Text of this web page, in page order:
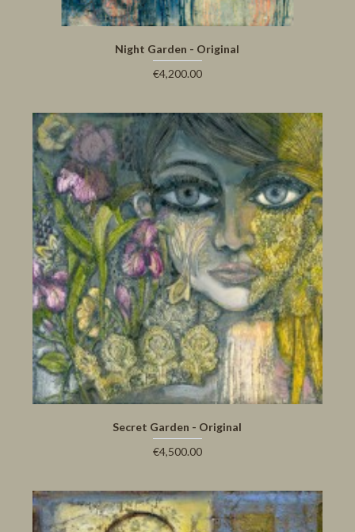
Night Garden - Original
€4,200.00
Secret Garden - Original
€4,500.00